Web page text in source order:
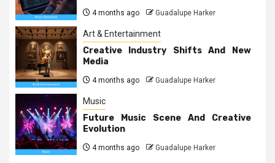
4 months ago Guadalupe Harker
Art & Entertainment
Creative Industry Shifts And New
Media
4 months ago Guadalupe Harker
Music
Future Music Scene And Creative
Evolution
4 months ago Guadalupe Harker